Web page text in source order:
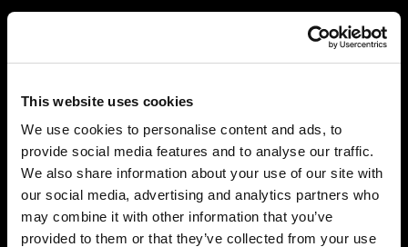
This website uses cookies
We use cookies to personalise content and ads, to
provide social media features and to analyse our traffic.
We also share information about your use of our site with
our social media, advertising and analytics partners who
may combine it with other information that you’ve
provided to them or that they’ve collected from your use